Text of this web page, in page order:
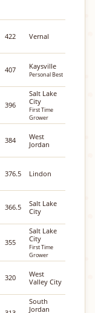
422 Vernal
407 Kaysville
Personal Best
396
Salt Lake
City
First Time
Grower
384
West
Jordan
376.5 Lindon
366.5
Salt Lake
City
355
Salt Lake
City
First Time
Grower
320
West
Valley City
South
Jordan